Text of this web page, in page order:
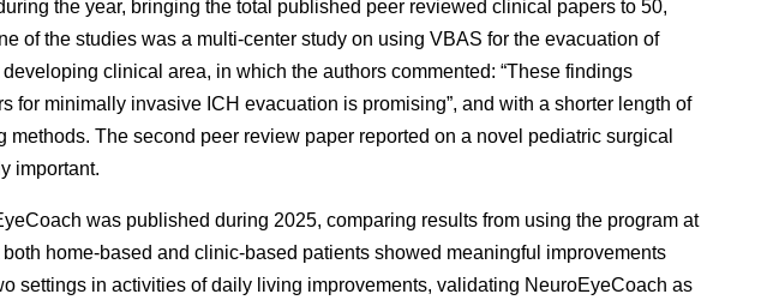
the year, bringing the total published peer reviewed clinical papers to 50,
of the studies was a multi-center study on using VBAS for the evacuation of
clinical area, in which the authors commented: “These findings
for minimally invasive ICH evacuation is promising”, and with a shorter length of
methods. The second peer review paper reported on a novel pediatric surgical
important.
was published during 2025, comparing results from using the program at
home-based and clinic-based patients showed meaningful improvements
settings in activities of daily living improvements, validating NeuroEyeCoach as